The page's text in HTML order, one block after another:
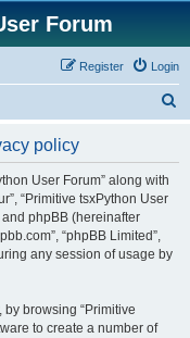
Forum
Login
Register
policy
User Forum” along with
“Primitive tsxPython User
and phpBB (hereinafter
“phpBB Limited”,
any session of usage by
browsing “Primitive
to create a number of